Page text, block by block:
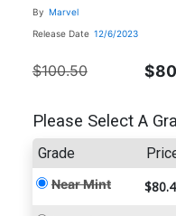
By Marvel
Release Date 12/6/2023
$100.50
Please Select A
Grade
Near Mint